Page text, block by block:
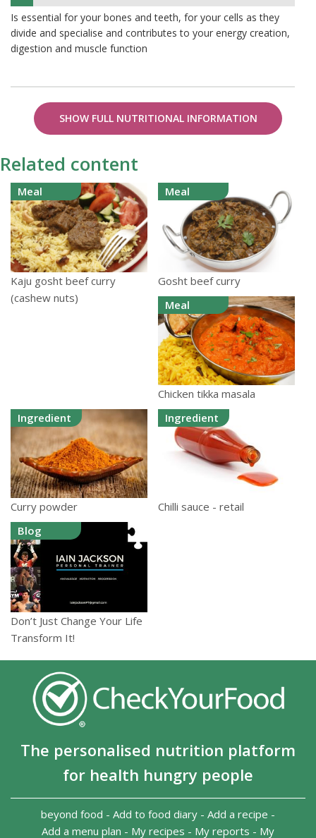
Is essential for your bones and teeth, for your cells as they
divide and specialise and contributes to your energy creation,
digestion and muscle function
SHOW FULL NUTRITIONAL INFORMATION
Related content
Meal
Kaju gosht beef curry
(cashew nuts)
Meal
Gosht beef curry
Meal
Chicken tikka masala
Ingredient
Curry powder
Ingredient
Chilli sauce - retail
Blog
Don’t Just Change Your Life
Transform It!
The personalised nutrition platform
for health hungry people
beyond food - Add to food diary - Add a recipe -
Add a menu plan - My recipes - My reports - My